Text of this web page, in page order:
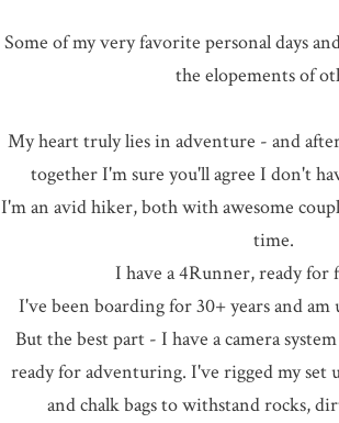
Some of my very favorite personal days
the elopements of
My heart truly lies in adventure - and
together I'm sure you'll agree I don't
I'm an avid hiker, both with awesome
time.
I have a 4Runner, ready
I've been boarding for 30+ years and
But the best part - I have a camera
ready for adventuring. I've rigged my
and chalk bags to withstand rocks,